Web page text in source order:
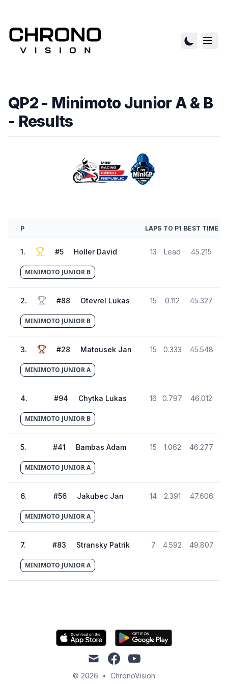
QP2 - Minimoto Junior A & B
- Results
P LAPS TO P1 BEST TIME
1. #5 Holler David 13 Lead 45.215
MINIMOTO JUNIOR B
2. #88 Otevrel Lukas 15 0.112 45.327
MINIMOTO JUNIOR B
3. #28 Matousek Jan 15 0.333 45.548
MINIMOTO JUNIOR A
4. #94 Chytka Lukas 16 0.797 46.012
MINIMOTO JUNIOR B
5. #41 Bambas Adam 15 1.062 46.277
MINIMOTO JUNIOR A
6. #56 Jakubec Jan 14 2.391 47.606
MINIMOTO JUNIOR A
7. #83 Stransky Patrik 7 4.592 49.807
MINIMOTO JUNIOR A
mail facebookyoutube
© 2026 • ChronoVision